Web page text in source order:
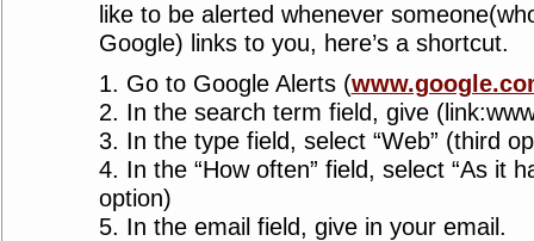
like to be alerted whenever
Google) links to you, here’s a shortcut.
1. Go to Google Alerts (
2. In the search term field, give
3. In the type field, select “Web” (third
4. In the “How often” field, select “As it
option)
5. In the email field, give in your email.